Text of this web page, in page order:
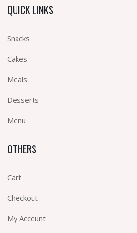
QUICK LINKS
Snacks
Cakes
Meals
Desserts
Menu
OTHERS
Cart
Checkout
My Account